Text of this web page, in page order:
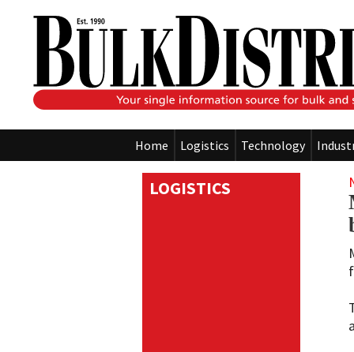
Home Logistics Technology
LOGISTICS